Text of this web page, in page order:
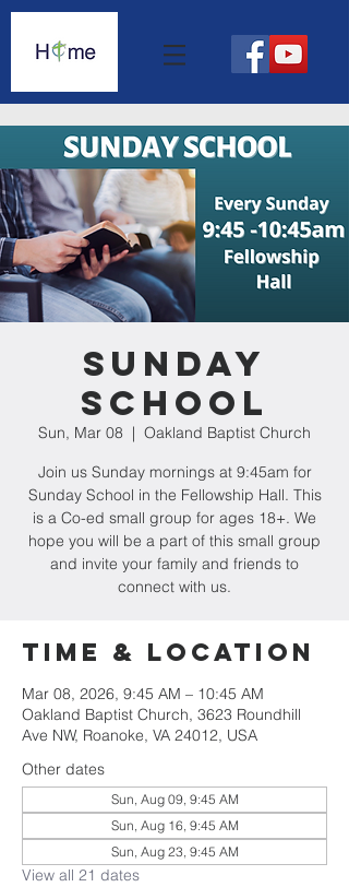
Sunday
School
Sun, Mar 08
  |
Oakland Baptist Church
Join us Sunday mornings at 9:45am for
Sunday School in the Fellowship Hall. This
is a Co-ed small group for ages 18+. We
hope you will be a part of this small group
and invite your family and friends to
connect with us.
Time & Location
Mar 08, 2026, 9:45 AM – 10:45 AM
Oakland Baptist Church, 3623 Roundhill
Ave NW, Roanoke, VA 24012, USA
Other dates
Sun, Aug 09, 9:45 AM
Sun, Aug 16, 9:45 AM
Sun, Aug 23, 9:45 AM
View all 21 dates